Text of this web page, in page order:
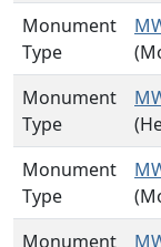
Monument
Type
Monument
Type
Monument
Type
Monument